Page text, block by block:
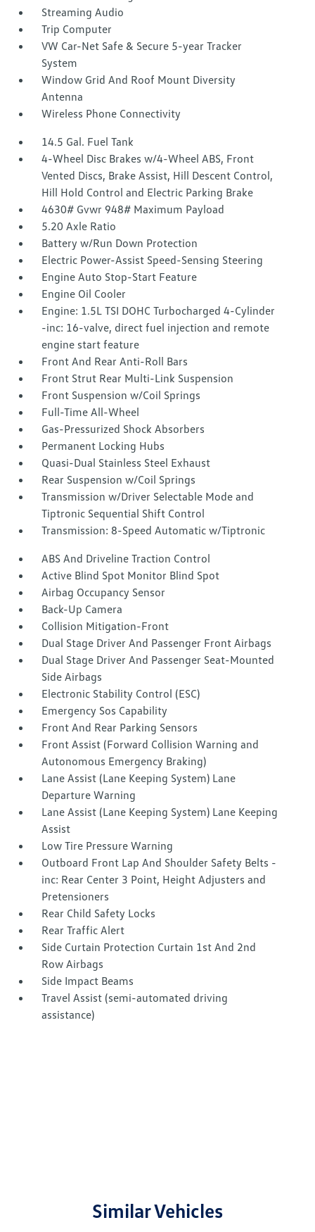
Streaming Audio
Trip Computer
VW Car-Net Safe & Secure 5-year Tracker
System
Window Grid And Roof Mount Diversity
Antenna
Wireless Phone Connectivity
14.5 Gal. Fuel Tank
4-Wheel Disc Brakes w/4-Wheel ABS, Front
Vented Discs, Brake Assist, Hill Descent Control,
Hill Hold Control and Electric Parking Brake
4630# Gvwr 948# Maximum Payload
5.20 Axle Ratio
Battery w/Run Down Protection
Electric Power-Assist Speed-Sensing Steering
Engine Auto Stop-Start Feature
Engine Oil Cooler
Engine: 1.5L TSI DOHC Turbocharged 4-Cylinder
-inc: 16-valve, direct fuel injection and remote
engine start feature
Front And Rear Anti-Roll Bars
Front Strut Rear Multi-Link Suspension
Front Suspension w/Coil Springs
Full-Time All-Wheel
Gas-Pressurized Shock Absorbers
Permanent Locking Hubs
Quasi-Dual Stainless Steel Exhaust
Rear Suspension w/Coil Springs
Transmission w/Driver Selectable Mode and
Tiptronic Sequential Shift Control
Transmission: 8-Speed Automatic w/Tiptronic
ABS And Driveline Traction Control
Active Blind Spot Monitor Blind Spot
Airbag Occupancy Sensor
Back-Up Camera
Collision Mitigation-Front
Dual Stage Driver And Passenger Front Airbags
Dual Stage Driver And Passenger Seat-Mounted
Side Airbags
Electronic Stability Control (ESC)
Emergency Sos Capability
Front And Rear Parking Sensors
Front Assist (Forward Collision Warning and
Autonomous Emergency Braking)
Lane Assist (Lane Keeping System) Lane
Departure Warning
Lane Assist (Lane Keeping System) Lane Keeping
Assist
Low Tire Pressure Warning
Outboard Front Lap And Shoulder Safety Belts -
inc: Rear Center 3 Point, Height Adjusters and
Pretensioners
Rear Child Safety Locks
Rear Traffic Alert
Side Curtain Protection Curtain 1st And 2nd
Row Airbags
Side Impact Beams
Travel Assist (semi-automated driving
assistance)
Similar Vehicles